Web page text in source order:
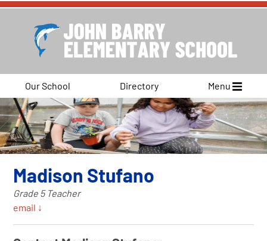
Our School Directory Menu
Madison Stufano
Grade 5 Teacher
email ↓